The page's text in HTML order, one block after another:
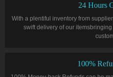
24 Hours
With a plentiful inventory from
swift delivery of our
100%